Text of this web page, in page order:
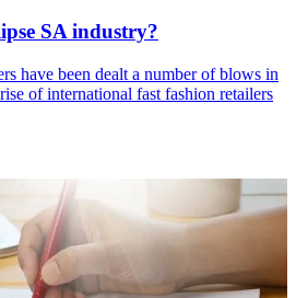
SA industry?
have been dealt a number of blows in
of international fast fashion retailers